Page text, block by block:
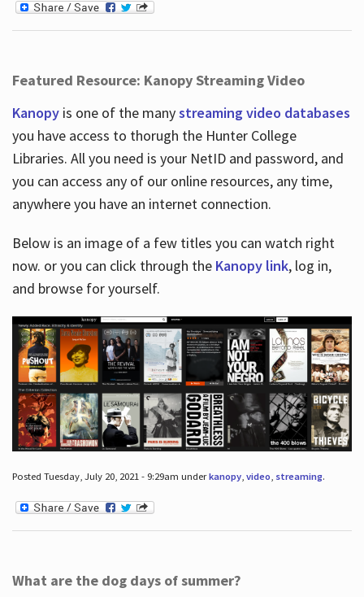
Featured Resource: Kanopy Streaming Video
Kanopy is one of the manystreaming video databases
you have access to thorugh the Hunter College
Libraries. All you need is your NetID and password, and
you can access any of our online resources, any time,
anywhere you have an internet connection.
Below is an image of a few titles you can watch right
now. or you can click through the Kanopy link, log in,
and browse for yourself.
Posted Tuesday, July 20, 2021 - 9:29am underkanopy, video, streaming.
What are the dog days of summer?